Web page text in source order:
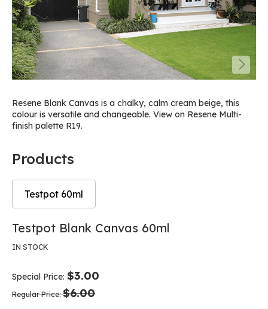
Resene Blank Canvas is a chalky, calm cream beige, this
colour is versatile and changeable. View on Resene Multi-
finish palette R19.
Products
Testpot 60ml
Skip
the
the
images
Skip
the
the
images
Testpot Blank Canvas 60ml
IN STOCK
Special Price $3.00
Regular Price $6.00